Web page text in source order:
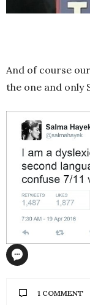
And of course
the one and only
1 COMMENT